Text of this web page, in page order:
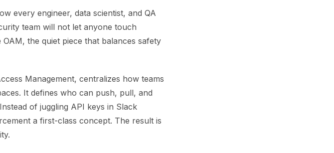
every engineer, data scientist, and QA
team will not let anyone touch
the quiet piece that balances safety
Management, centralizes how teams
It defines who can push, pull, and
of juggling API keys in Slack
a first-class concept. The result is